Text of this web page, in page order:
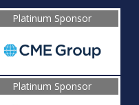
Platinum Sponsor
Platinum Sponsor